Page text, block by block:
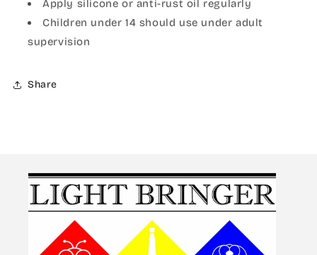
Apply silicone or anti-rust oil regularly
Children under 14 should use under adult
supervision
Share